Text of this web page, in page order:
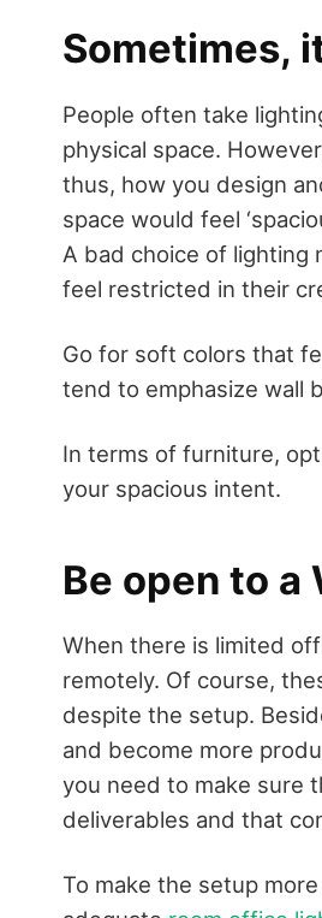
Sometimes,
People often take
physical space.
thus, how you design
space would feel
A bad choice of lighting
feel restricted in their
Go for soft colors that
tend to emphasize wall
In terms of furniture,
your spacious intent.
Be open to
When there is limited
remotely. Of course,
despite the setup.
and become more
you need to make sure
deliverables and that
To make the setup